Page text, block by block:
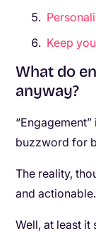
Keep
What do
anyway?
buzzword for
The reality,
and actionable.
Well, at least it